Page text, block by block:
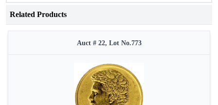
Related Products
Auct # 22, Lot No.773